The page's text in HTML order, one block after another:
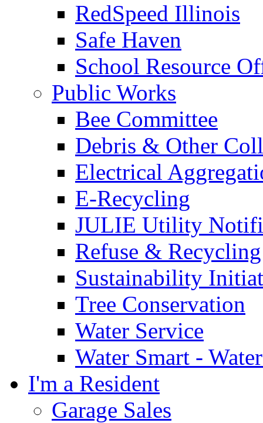
RedSpeed Illinois
Safe Haven
School Resource
Public Works
Bee Committee
Debris & Other
Electrical
E-Recycling
JULIE Utility
Refuse & Recycling
Sustainability
Tree Conservation
Water Service
Water Smart -
I'm a Resident
Garage Sales